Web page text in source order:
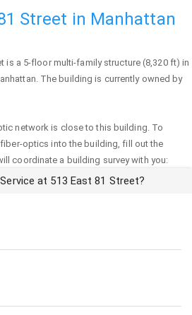
Street in Manhattan
is a 5-floor multi-family structure (8,320 ft) in
. The building is currently owned by
network is close to this building. To
optics into the building, fill out the
coordinate a building survey with you:
at 513 East 81 Street?